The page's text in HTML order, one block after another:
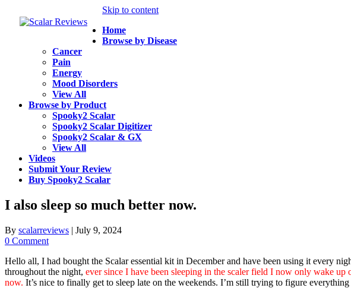
Skip to content
Home
Browse by Disease
Cancer
Pain
Energy
Mood Disorders
View All
Browse by Product
Spooky2 Scalar
Spooky2 Scalar Digitizer
Spooky2 Scalar & GX
View All
Videos
Submit Your Review
Buy Spooky2 Scalar
I also sleep so much better now.
By scalarreviews | July 9, 2024
0 Comment
Hello all, I had bought the Scalar essential kit in December and have been using it every
throughout the night, ever since I have been sleeping in the scaler field I now only wake up
now. It’s nice to finally get to sleep late on the weekends. I’m still trying to figure